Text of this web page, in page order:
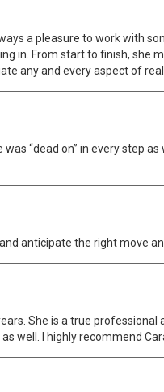
a pleasure to work with
in. From start to finish, she
any and every aspect of
“dead on” in every step
anticipate the right move
She is a true
well. I highly recommend